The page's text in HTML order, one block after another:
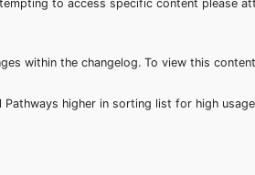
to access specific content please
within the changelog. To view this
higher in sorting list for high